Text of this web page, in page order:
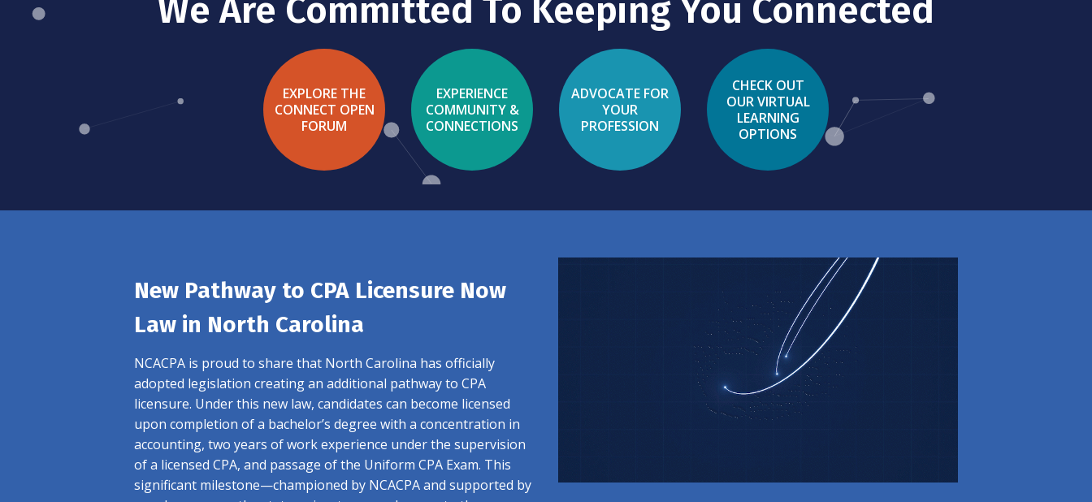
We Are Committed To Keeping You Connected
EXPLORE THE
CONNECT OPEN
FORUM
EXPERIENCE
COMMUNITY &
CONNECTIONS
ADVOCATE FOR
YOUR
PROFESSION
CHECK OUT
OUR VIRTUAL
LEARNING
OPTIONS
New Pathway to CPA Licensure Now
Law in North Carolina
NCACPA is proud to share that North Carolina has officially
adopted legislation creating an additional pathway to CPA
licensure. Under this new law, candidates can become licensed
upon completion of a bachelor’s degree with a concentration in
accounting, two years of work experience under the supervision
of a licensed CPA, and passage of the Uniform CPA Exam. This
significant milestone—championed by NCACPA and supported by